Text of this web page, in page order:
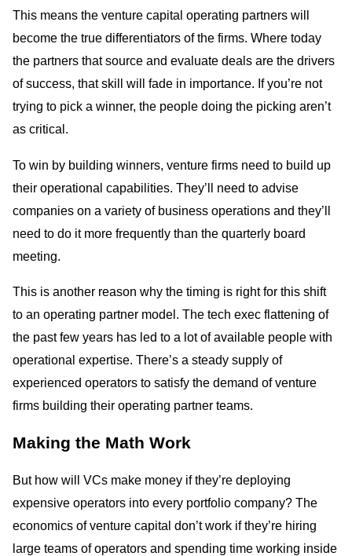
This means the venture capital operating partners will
become the true differentiators of the firms. Where today
the partners that source and evaluate deals are the drivers
of success, that skill will fade in importance. If you’re not
trying to pick a winner, the people doing the picking aren’t
as critical.
To win by building winners, venture firms need to build up
their operational capabilities. They’ll need to advise
companies on a variety of business operations and they’ll
need to do it more frequently than the quarterly board
meeting.
This is another reason why the timing is right for this shift
to an operating partner model. The tech exec flattening of
the past few years has led to a lot of available people with
operational expertise. There’s a steady supply of
experienced operators to satisfy the demand of venture
firms building their operating partner teams.
Making the Math Work
But how will VCs make money if they’re deploying
expensive operators into every portfolio company? The
economics of venture capital don’t work if they’re hiring
large teams of operators and spending time working inside